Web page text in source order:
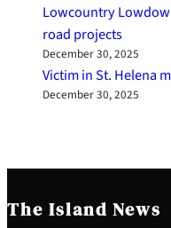
Lowcountry
road projects
December 30, 2025
Victim in St. Helena
December 30, 2025
The Island News